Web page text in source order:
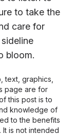
to take the
care for
bloom.
text, graphics,
page are for
this post is to
knowledge of
to the benefits
is not intended